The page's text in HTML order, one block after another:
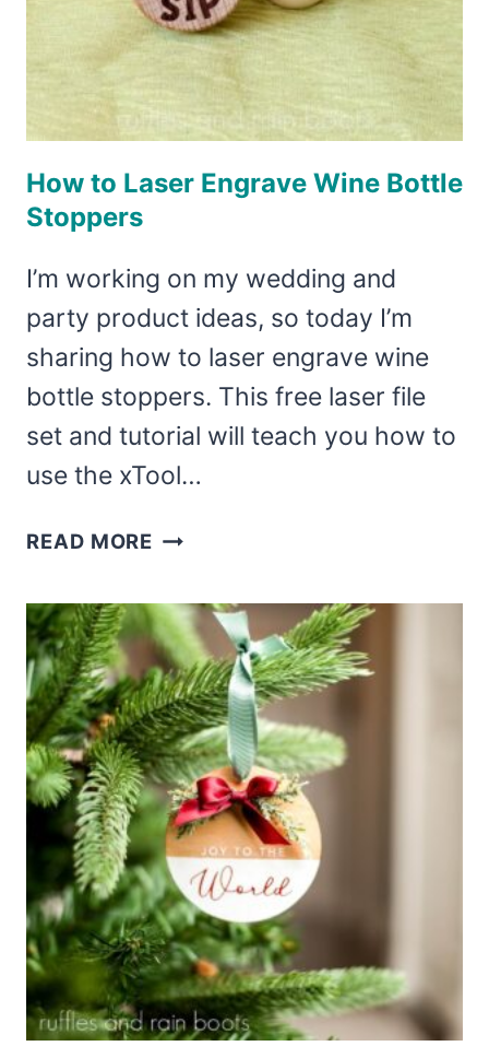
How to Laser Engrave Wine Bottle
Stoppers
I’m working on my wedding and
party product ideas, so today I’m
sharing how to laser engrave wine
bottle stoppers. This free laser file
set and tutorial will teach you how to
use the xTool…
READ MORE HOW
LASER
ENGRAVE
WINE
BOTTLE
STOPPERS